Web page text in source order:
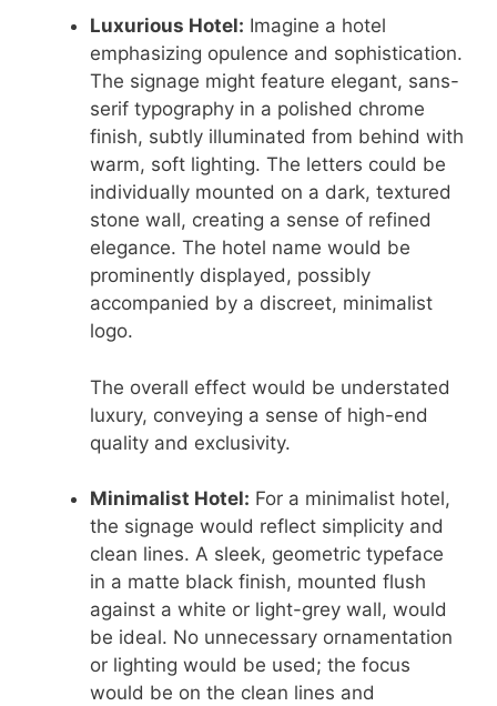
Luxurious Hotel: Imagine a hotel
emphasizing opulence and sophistication.
The signage might feature elegant, sans-
serif typography in a polished chrome
finish, subtly illuminated from behind with
warm, soft lighting. The letters could be
individually mounted on a dark, textured
stone wall, creating a sense of refined
elegance. The hotel name would be
prominently displayed, possibly
accompanied by a discreet, minimalist
logo.
The overall effect would be understated
luxury, conveying a sense of high-end
quality and exclusivity.
Minimalist Hotel: For a minimalist hotel,
the signage would reflect simplicity and
clean lines. A sleek, geometric typeface
in a matte black finish, mounted flush
against a white or light-grey wall, would
be ideal. No unnecessary ornamentation
or lighting would be used; the focus
would be on the clean lines and